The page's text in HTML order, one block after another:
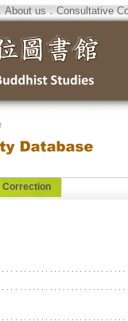
About us．Consultative
Correction